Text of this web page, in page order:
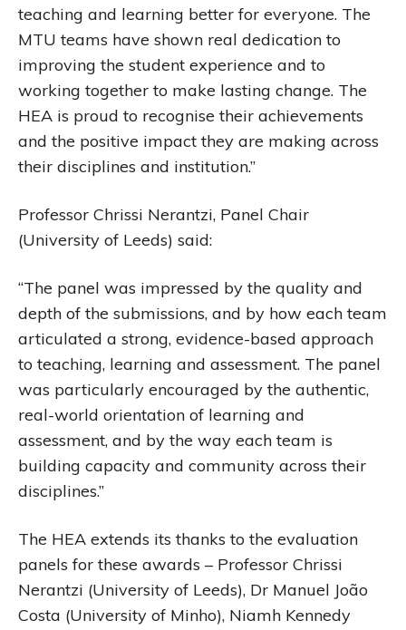
teaching and learning better for everyone. The
MTU teams have shown real dedication to
improving the student experience and to
working together to make lasting change. The
HEA is proud to recognise their achievements
and the positive impact they are making across
their disciplines and institution.”
Professor Chrissi Nerantzi, Panel Chair
(University of Leeds) said:
“The panel was impressed by the quality and
depth of the submissions, and by how each team
articulated a strong, evidence-based approach
to teaching, learning and assessment. The panel
was particularly encouraged by the authentic,
real-world orientation of learning and
assessment, and by the way each team is
building capacity and community across their
disciplines.”
The HEA extends its thanks to the evaluation
panels for these awards – Professor Chrissi
Nerantzi (University of Leeds), Dr Manuel João
Costa (University of Minho), Niamh Kennedy